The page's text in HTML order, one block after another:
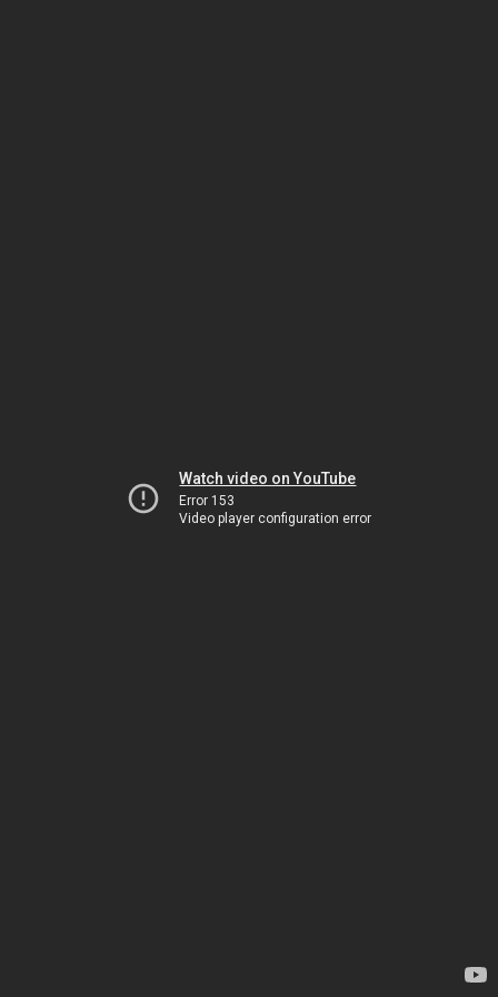
Watch video on YouTube
Error 153
Video player configuration error